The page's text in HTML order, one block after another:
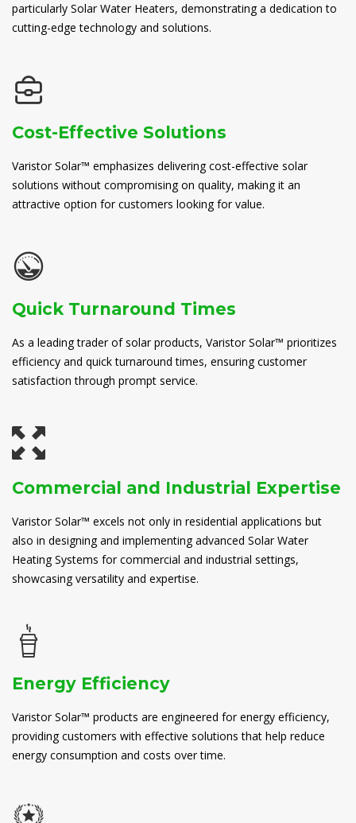
particularly Solar Water Heaters, demonstrating a dedication to
cutting-edge technology and solutions.
Cost-Effective Solutions
Varistor Solar™ emphasizes delivering cost-effective solar
solutions without compromising on quality, making it an
attractive option for customers looking for value.
Quick Turnaround Times
As a leading trader of solar products, Varistor Solar™ prioritizes
efficiency and quick turnaround times, ensuring customer
satisfaction through prompt service.
Commercial and Industrial Expertise
Varistor Solar™ excels not only in residential applications but
also in designing and implementing advanced Solar Water
Heating Systems for commercial and industrial settings,
showcasing versatility and expertise.
Energy Efficiency
Varistor Solar™ products are engineered for energy efficiency,
providing customers with effective solutions that help reduce
energy consumption and costs over time.